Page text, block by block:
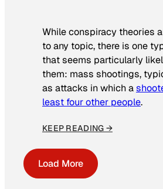
While conspiracy theories
to any topic, there is one
that seems particularly
them: mass shootings,
as attacks in which a
least four other people.
KEEP READING →
Load More